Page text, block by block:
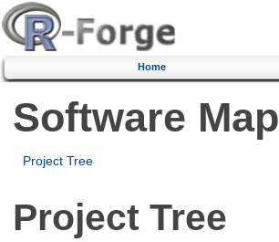
Home
Software Map
Project Tree
Project Tree